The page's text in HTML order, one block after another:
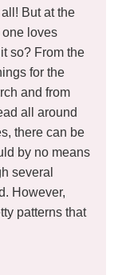
But at the
one loves
so? From the
for the
and from
all around
there can be
by no means
several
However,
patterns that